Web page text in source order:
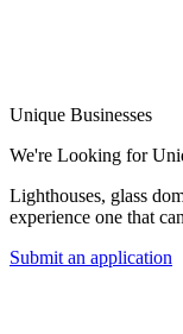
Unique Businesses
We're Looking for
Lighthouses, glass
experience one that
Submit an application